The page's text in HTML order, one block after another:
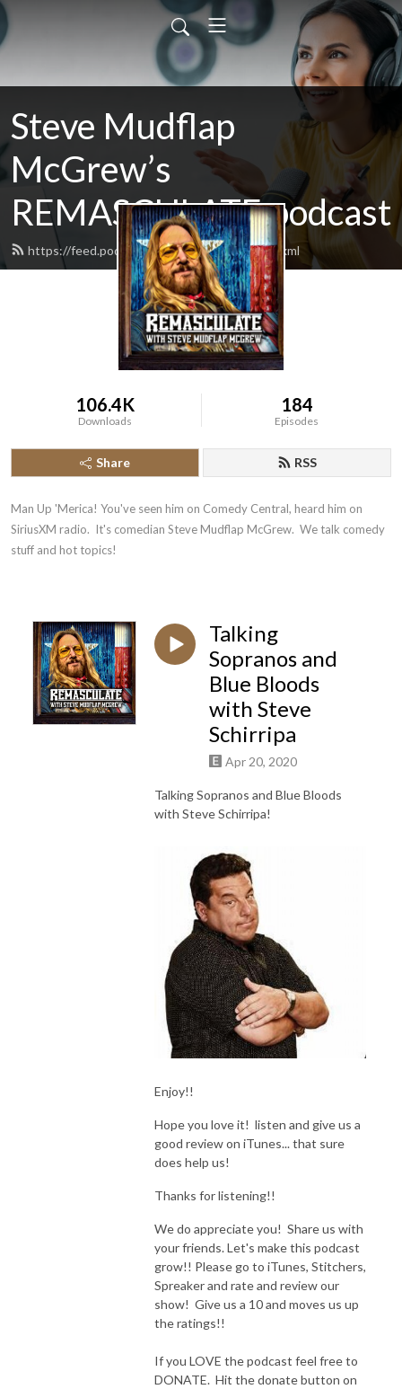
Steve Mudflap
McGrew’s
REMASCULATE podcast
https://feed.podbean.com/remasculate/feed.xml
106.4K
Downloads
184
Episodes
Share RSS
Man Up 'Merica! You've seen him on Comedy Central, heard him on
SiriusXM radio.  It's comedian Steve Mudflap McGrew.  We talk comedy
stuff and hot topics!
Talking
Sopranos and
Blue Bloods
with Steve
Schirripa
Apr 20, 2020
Talking Sopranos and Blue Bloods
with Steve Schirripa!
Enjoy!!
Hope you love it! listen and give us a
good review on iTunes... that sure
does help us!
Thanks for listening!!
We do appreciate you! Share us with
your friends. Let's make this podcast
grow!! Please go to iTunes, Stitchers,
Spreaker and rate and review our
show! Give us a 10 and moves us up
the ratings!!
If you LOVE the podcast feel free to
DONATE. Hit the donate button on